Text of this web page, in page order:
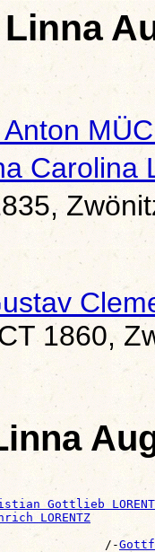
Linna
Carolina
1860,
Gottlieb
LORENTZ
/-